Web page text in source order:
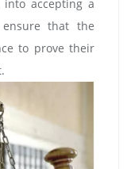
accepting a
that the
to prove their